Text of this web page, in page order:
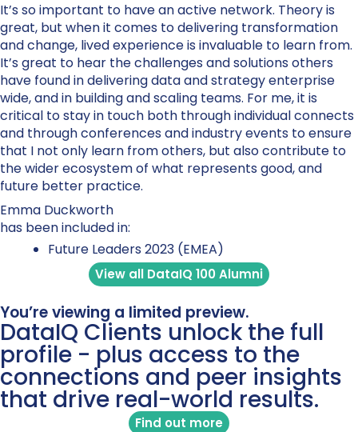
It’s so important to have an active network. Theory is
great, but when it comes to delivering transformation
and change, lived experience is invaluable to learn from.
It’s great to hear the challenges and solutions others
have found in delivering data and strategy enterprise
wide, and in building and scaling teams. For me, it is
critical to stay in touch both through individual connects
and through conferences and industry events to ensure
that I not only learn from others, but also contribute to
the wider ecosystem of what represents good, and
future better practice.
Emma Duckworth
has been included in:
Future Leaders 2023 (EMEA)
View all DataIQ 100 Alumni
You’re viewing a limited preview.
DataIQ Clients unlock the full
profile - plus access to the
connections and peer insights
that drive real-world results.
Find out more